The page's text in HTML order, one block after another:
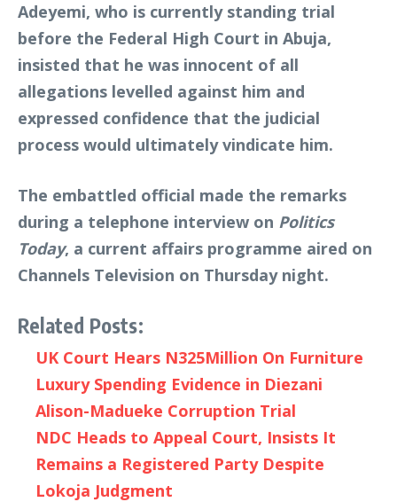
Adeyemi, who is currently standing trial
before the Federal High Court in Abuja,
insisted that he was innocent of all
allegations levelled against him and
expressed confidence that the judicial
process would ultimately vindicate him.
The embattled official made the remarks
during a telephone interview on Politics
Today, a current affairs programme aired on
Channels Television on Thursday night.
Related Posts:
UK Court Hears N325Million On Furniture
Luxury Spending Evidence in Diezani
Alison-Madueke Corruption Trial
NDC Heads to Appeal Court, Insists It
Remains a Registered Party Despite
Lokoja Judgment